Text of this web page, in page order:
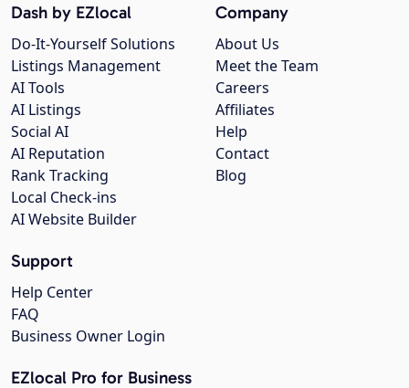
Company
About Us
Meet the Team
Careers
Affiliates
Help
Contact
Blog
Dash by EZlocal
Do-It-Yourself Solutions
Listings Management
AI Tools
AI Listings
Social AI
AI Reputation
Rank Tracking
Local Check-ins
AI Website Builder
Support
Help Center
FAQ
Business Owner Login
EZlocal Pro for Business